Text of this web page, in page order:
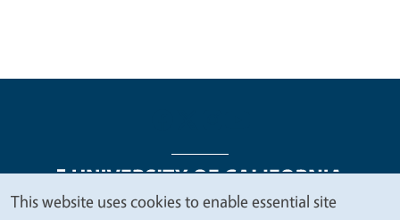
This website uses cookies to enable essential site